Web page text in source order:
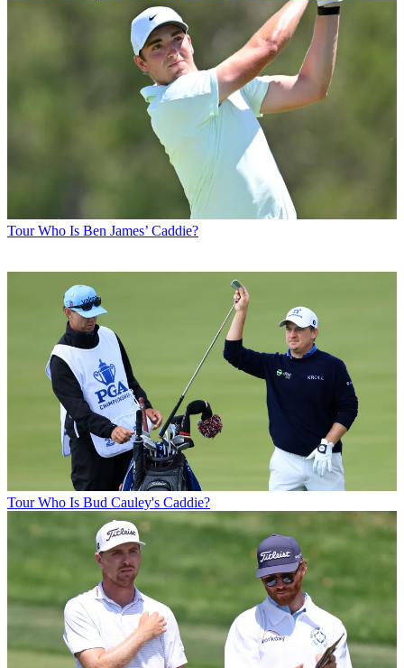
Tour Who Is Ben James’ Caddie?
Tour Who Is Bud Cauley's Caddie?